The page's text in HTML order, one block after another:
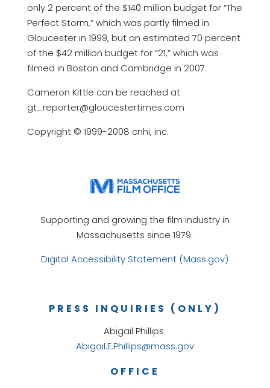
only 2 percent of the $140 million budget for “The
Perfect Storm,” which was partly filmed in
Gloucester in 1999, but an estimated 70 percent
of the $42 million budget for “21,” which was
filmed in Boston and Cambridge in 2007.
Cameron Kittle can be reached at
gt_reporter@gloucestertimes.com
Copyright © 1999-2008 cnhi, inc.
Supporting and growing the film industry in
Massachusetts since 1979.
Digital Accessibility Statement (Mass.gov)
OFFICE
PRESS INQUIRIES (ONLY)
Abigail Phillips
Abigail.E.Phillips@mass.gov